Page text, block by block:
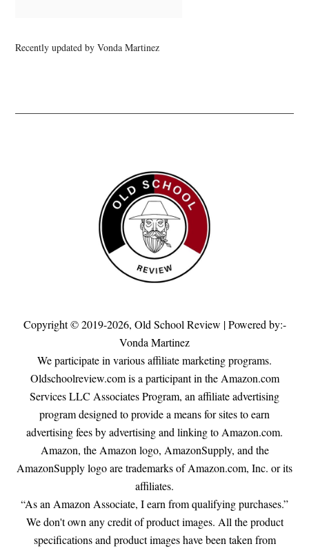
Recently updated by Vonda Martinez
Copyright © 2019-2026, Old School Review | Powered by:-
Vonda Martinez
We participate in various affiliate marketing programs.
Oldschoolreview.com is a participant in the Amazon.com
Services LLC Associates Program, an affiliate advertising
program designed to provide a means for sites to earn
advertising fees by advertising and linking to Amazon.com.
Amazon, the Amazon logo, AmazonSupply, and the
AmazonSupply logo are trademarks of Amazon.com, Inc. or its
affiliates.
“As an Amazon Associate, I earn from qualifying purchases.”
We don't own any credit of product images. All the product
specifications and product images have been taken from